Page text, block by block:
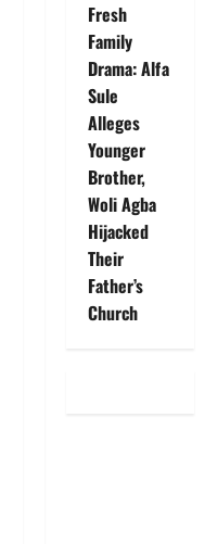
Fresh
Family
Drama: Alfa
Sule
Alleges
Younger
Brother,
Woli Agba
Hijacked
Their
Father’s
Church